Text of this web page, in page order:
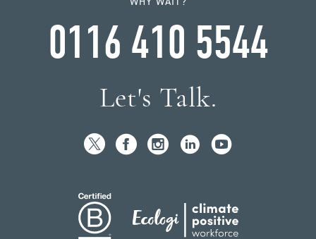
0116 410 5544
Let's Talk.